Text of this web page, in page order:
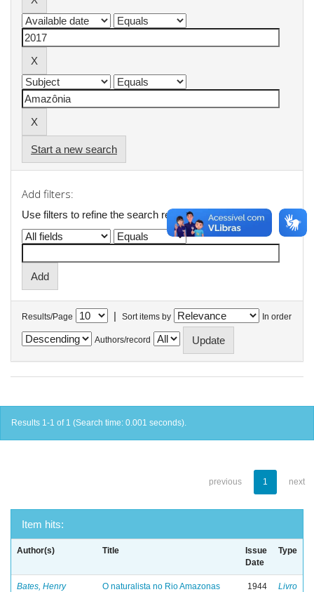
Start a new search
Add filters:
Use filters to refine the search results.
Results/Page | Sort items by In order
Authors/record
Results 1-1 of 1 (Search time: 0.001 seconds).
previous 1 next
Item hits:
Author(s) Title
Issue
Date
Type
Bates, Henry
O naturalista no Rio Amazonas 1944 Livro